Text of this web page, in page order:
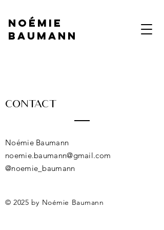
NOÉMIE
BAUMANN
Contact
Noémie Baumann
noemie.baumann@gmail.com
@noemie_baumann
© 2025 by Noémie Baumann